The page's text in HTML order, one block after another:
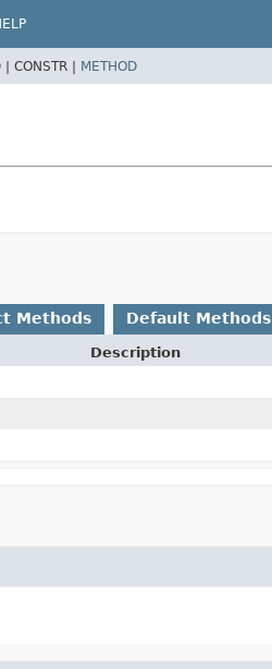
| CONSTR | METHOD
Methods Default Methods
Description